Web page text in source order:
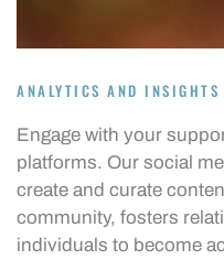
ANALYTICS AND INSIGHTS
Engage with your
platforms. Our social
create and curate
community, fosters
individuals to become